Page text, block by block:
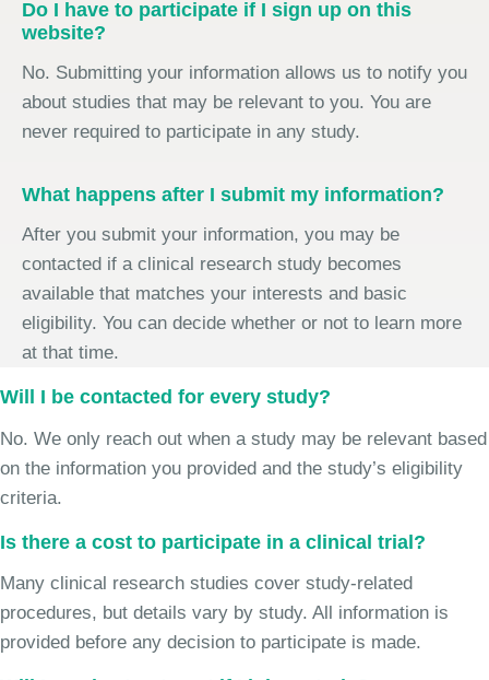
Do I have to participate if I sign up on this
website?
No. Submitting your information allows us to notify you
about studies that may be relevant to you. You are
never required to participate in any study.
What happens after I submit my information?
After you submit your information, you may be
contacted if a clinical research study becomes
available that matches your interests and basic
eligibility. You can decide whether or not to learn more
at that time.
Will I be contacted for every study?
No. We only reach out when a study may be relevant based
on the information you provided and the study’s eligibility
criteria.
Is there a cost to participate in a clinical trial?
Many clinical research studies cover study-related
procedures, but details vary by study. All information is
provided before any decision to participate is made.